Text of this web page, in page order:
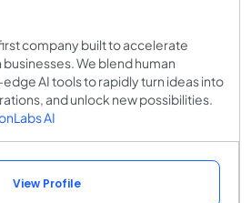
company built to accelerate
We blend human
AI tools to rapidly turn ideas into
and unlock new possibilities.
AI
View Profile